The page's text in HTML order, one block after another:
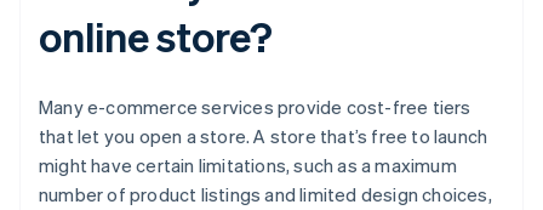
online store?
Many e-commerce services provide cost-free tiers
that let you open a store. A store that’s free to launch
might have certain limitations, such as a maximum
number of product listings and limited design choices,